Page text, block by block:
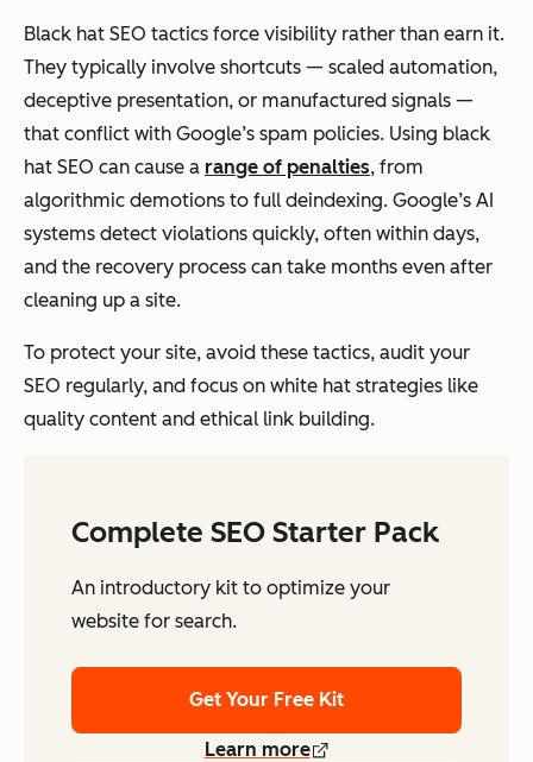
Black hat SEO tactics force visibility rather than earn it.
They typically involve shortcuts — scaled automation,
deceptive presentation, or manufactured signals —
that conflict with Google’s spam policies. Using black
hat SEO can cause a range of penalties, from
algorithmic demotions to full deindexing. Google’s AI
systems detect violations quickly, often within days,
and the recovery process can take months even after
cleaning up a site.
To protect your site, avoid these tactics, audit your
SEO regularly, and focus on white hat strategies like
quality content and ethical link building.
Complete SEO Starter Pack
An introductory kit to optimize your
website for search.
Get Your Free Kit
Learn more